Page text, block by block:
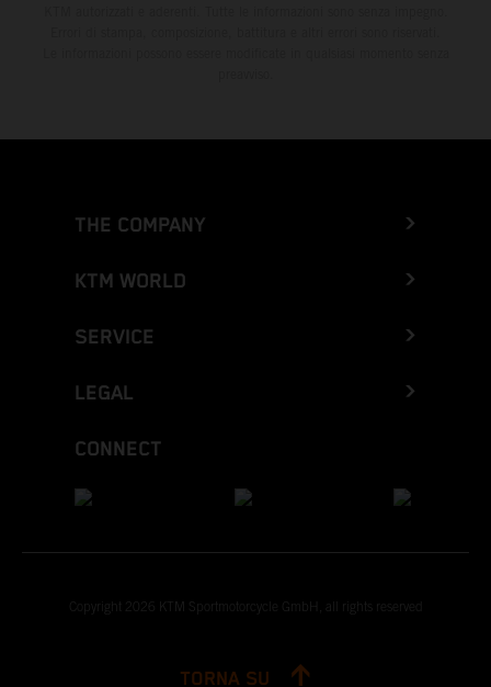
THE COMPANY
KTM WORLD
SERVICE
LEGAL
CONNECT
Copyright 2026 KTM Sportmotorcycle GmbH, all rights reserved
TORNA SU